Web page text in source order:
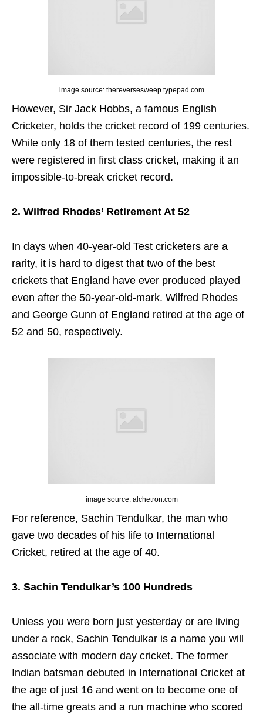
image source: thereversesweep.typepad.com
However, Sir Jack Hobbs, a famous English
Cricketer, holds the cricket record of 199 centuries.
While only 18 of them tested centuries, the rest
were registered in first class cricket, making it an
impossible-to-break cricket record.
2. Wilfred Rhodes’ Retirement At 52
In days when 40-year-old Test cricketers are a
rarity, it is hard to digest that two of the best
crickets that England have ever produced played
even after the 50-year-old-mark. Wilfred Rhodes
and George Gunn of England retired at the age of
52 and 50, respectively.
image source: alchetron.com
For reference, Sachin Tendulkar, the man who
gave two decades of his life to International
Cricket, retired at the age of 40.
3. Sachin Tendulkar’s 100 Hundreds
Unless you were born just yesterday or are living
under a rock, Sachin Tendulkar is a name you will
associate with modern day cricket. The former
Indian batsman debuted in International Cricket at
the age of just 16 and went on to become one of
the all-time greats and a run machine who scored